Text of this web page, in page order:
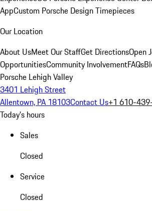
AppCustom Porsche Design Timepieces
Our Location
About UsMeet Our StaffGet DirectionsOpen
OpportunitiesCommunity InvolvementFAQs
Porsche Lehigh Valley
3401 Lehigh Street
Allentown, PA 18103Contact Us+1 610-
Today's hours
Sales
Closed
Service
Closed